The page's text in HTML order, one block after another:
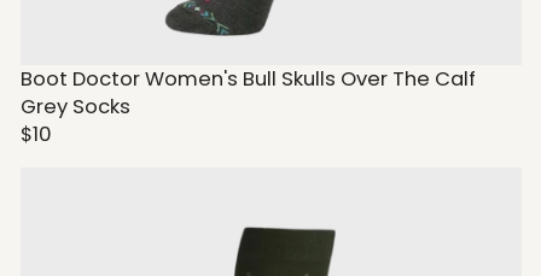
Boot Doctor Women's Bull Skulls Over The Calf
Grey Socks
$10